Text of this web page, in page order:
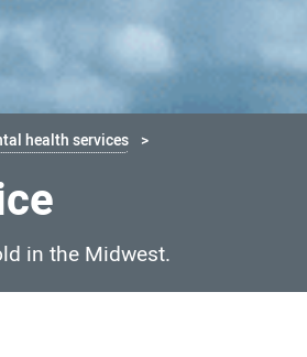
health services
in the Midwest.